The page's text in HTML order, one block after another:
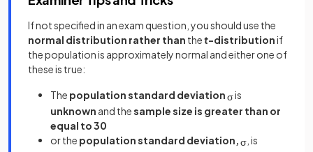
If not specified in an exam question, you should use the
normal distribution rather than thet-distributionif
the population is approximately normal and either one of
these is true:
The population standard deviationσis
unknown and thesample size is greater than or
equal to 30
or the population standard deviation,σ , is